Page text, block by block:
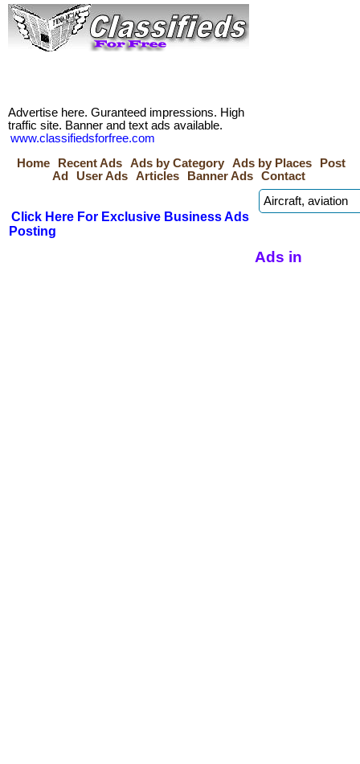
Advertise here. Guranteed impressions. High
traffic site. Banner and text ads available.
www.classifiedsforfree.com
Home
Recent Ads Ads by Category Ads by Places
Post
Ad
User Ads Articles Banner Ads Contact
Click Here For Exclusive Business Ads
Posting
Ads in